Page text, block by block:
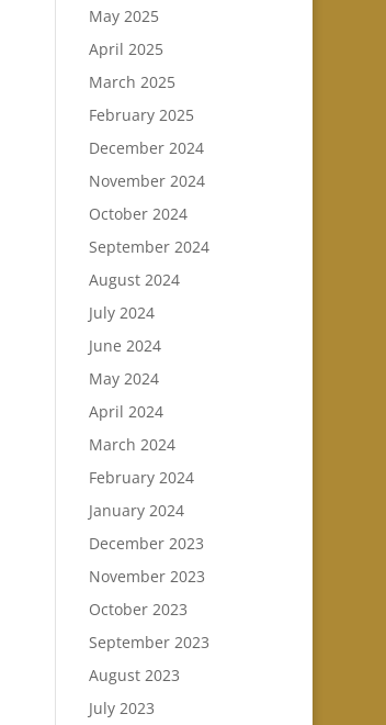
May 2025
April 2025
March 2025
February 2025
December 2024
November 2024
October 2024
September 2024
August 2024
July 2024
June 2024
May 2024
April 2024
March 2024
February 2024
January 2024
December 2023
November 2023
October 2023
September 2023
August 2023
July 2023